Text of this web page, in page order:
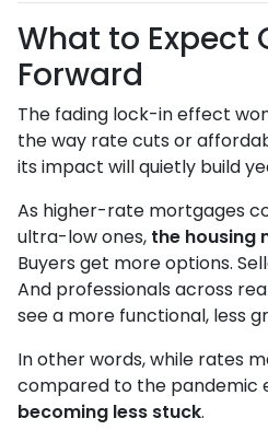
What to Expect
Forward
The fading lock-in effect
the way rate cuts or
its impact will quietly build
As higher-rate mortgages
ultra-low ones, the housing
Buyers get more options.
And professionals across
see a more functional, less
In other words, while rates
compared to the pandemic
becoming less stuck.